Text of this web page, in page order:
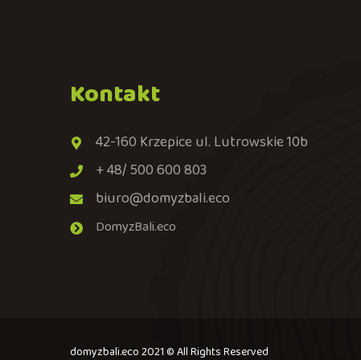
Kontakt
42-160 Krzepice ul. Lutrowskie 10b
+ 48/ 500 600 803
biuro@domyzbali.eco
DomyzBali.eco
domyzbali.eco 2021 © All Rights Reserved